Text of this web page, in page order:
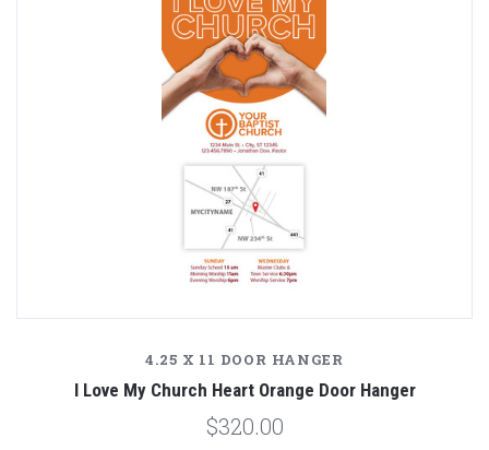
4.25 X 11 DOOR HANGER
I Love My Church Heart Orange Door Hanger
$320.00